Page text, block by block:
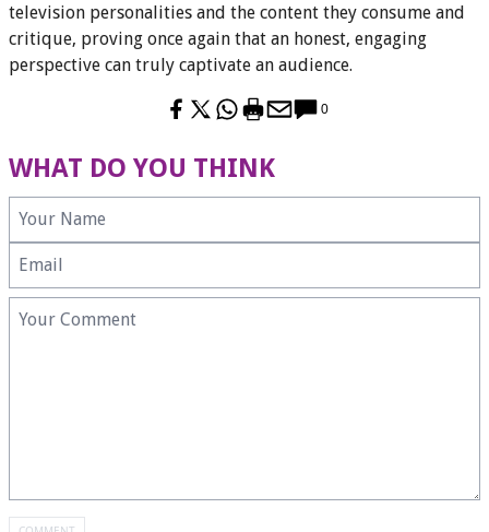
television personalities and the content they consume and
critique, proving once again that an honest, engaging
perspective can truly captivate an audience.
0
WHAT DO YOU THINK